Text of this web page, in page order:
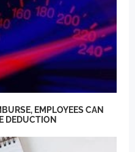
EMPLOYEES CAN
DEDUCTION